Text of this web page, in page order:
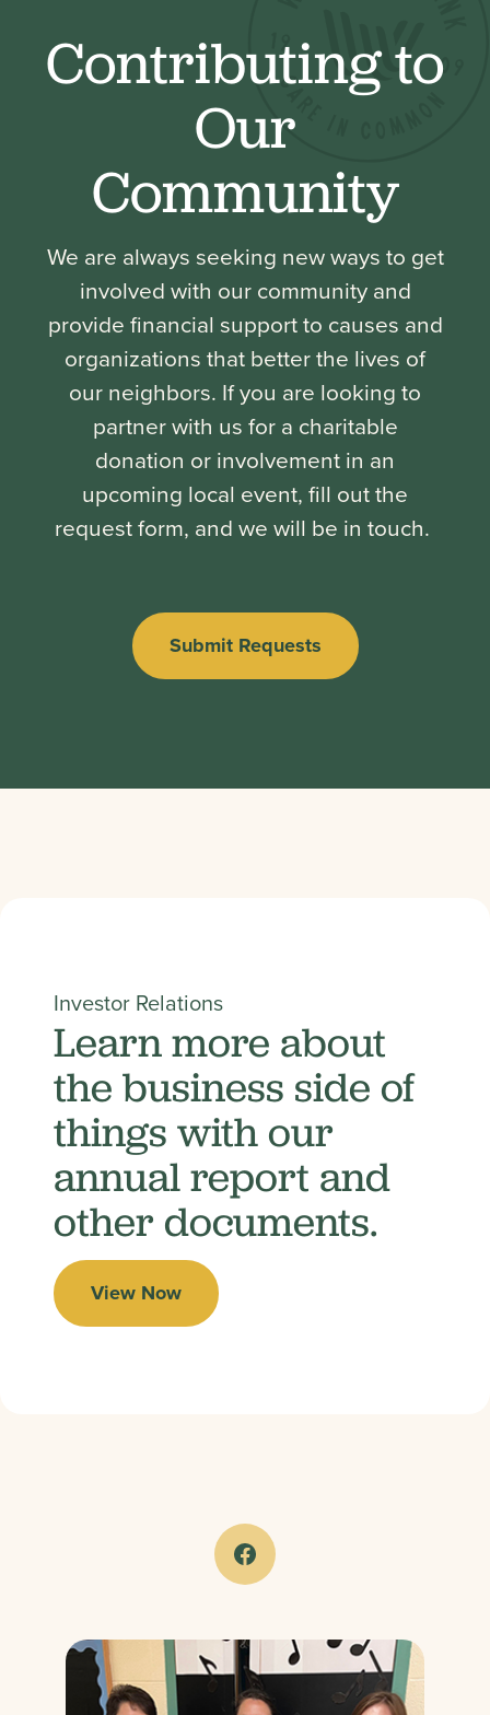
Contributing to
Our
Community
We are always seeking new ways to get
involved with our community and
provide financial support to causes and
organizations that better the lives of
our neighbors. If you are looking to
partner with us for a charitable
donation or involvement in an
upcoming local event, fill out the
request form, and we will be in touch.
Submit Requests
Investor Relations
Learn more about
the business side of
things with our
annual report and
other documents.
View Now
(Opens in a new